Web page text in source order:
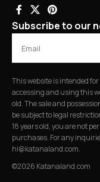
Subscribe to our
This website is intended
accessing and using this
old. The sale and
be subject to legal
18 years old, you are not
purchases. For any
hi@katanaland.com.
©2026 Katanaland.com